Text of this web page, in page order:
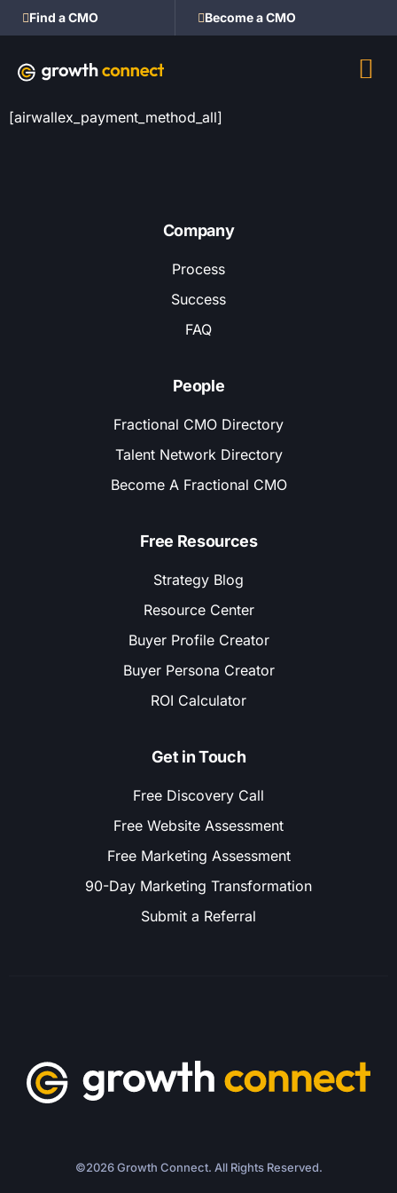
Find a CMO Become a CMO
[airwallex_payment_method_all]
Company
Process
Success
FAQ
People
Fractional CMO Directory
Talent Network Directory
Become A Fractional CMO
Free Resources
Strategy Blog
Resource Center
Buyer Profile Creator
Buyer Persona Creator
ROI Calculator
Get in Touch
Free Discovery Call
Free Website Assessment
Free Marketing Assessment
90-Day Marketing Transformation
Submit a Referral
©2026 Growth Connect. All Rights Reserved.